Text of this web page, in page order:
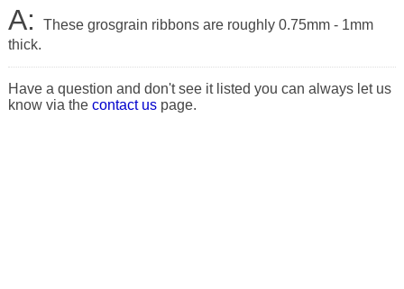
A:
These grosgrain ribbons are roughly 0.75mm - 1mm
thick.
Have a question and don't see it listed you can always let us
know via the contact uspage.